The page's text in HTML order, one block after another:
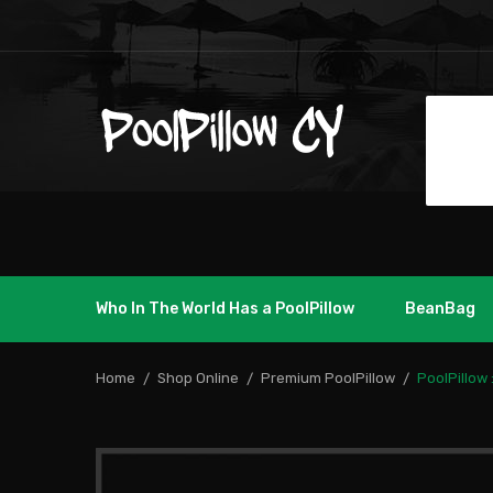
Who In The World Has a PoolPillow BeanBag
Home Shop Online Premium PoolPillow PoolPillow